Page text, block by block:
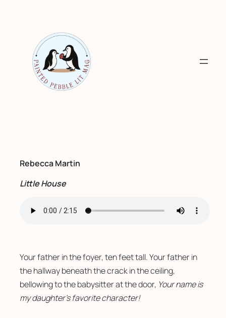
Rebecca Martin
Little House
Your father in the foyer, ten feet tall. Your father in
the hallway beneath the crack in the ceiling,
bellowing to the babysitter at the door, Your name is
my daughter’s favorite character!